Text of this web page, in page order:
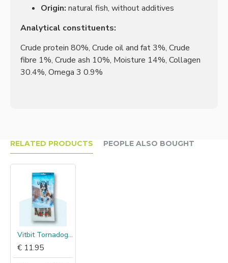
Origin: natural fish, without additives
Analytical constituents:
Crude protein 80%, Crude oil and fat 3%, Crude
fibre 1%, Crude ash 10%, Moisture 14%, Collagen
30.4%, Omega 3 0.9%
RELATED PRODUCTS PEOPLE ALSO BOUGHT
Vitbit Tornadogs Large Cod Skin Chew
€ 11.95